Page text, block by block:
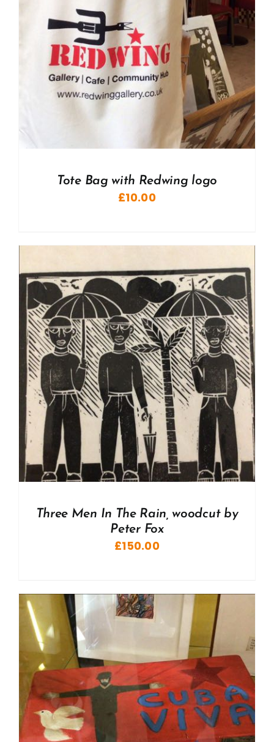
Tote Bag with Redwing logo
£10.00
Three Men In The Rain, woodcut by
Peter Fox
£150.00